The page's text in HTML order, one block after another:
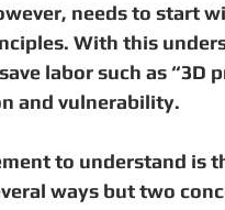
needs to start
With this
labor such as
and vulnerability.
to understand is
ways but two